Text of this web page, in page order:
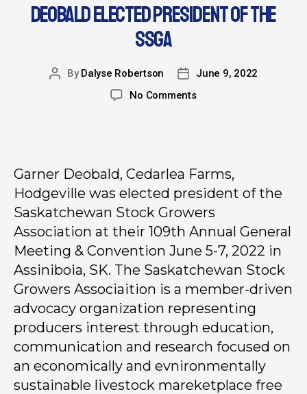
DEOBALD ELECTED PRESIDENT OF THE
SSGA
ByDalyse Robertson
June 9, 2022
No Comments
Garner Deobald, Cedarlea Farms,
Hodgeville was elected president of the
Saskatchewan Stock Growers
Association at their 109th Annual General
Meeting & Convention June 5-7, 2022 in
Assiniboia, SK. The Saskatchewan Stock
Growers Associaition is a member-driven
advocacy organization representing
producers interest through education,
communication and research focused on
an economically and evnironmentally
sustainable livestock mareketplace free